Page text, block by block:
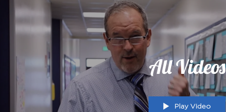
All Videos
Play Video